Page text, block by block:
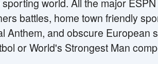
world. All the major
battles, home town friendly
Anthem, and obscure European
or World's Strongest Man